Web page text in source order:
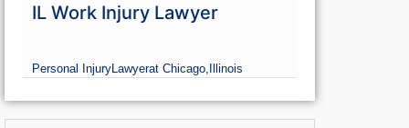
IL Work Injury Lawyer
Personal InjuryLawyerat Chicago, Illinois